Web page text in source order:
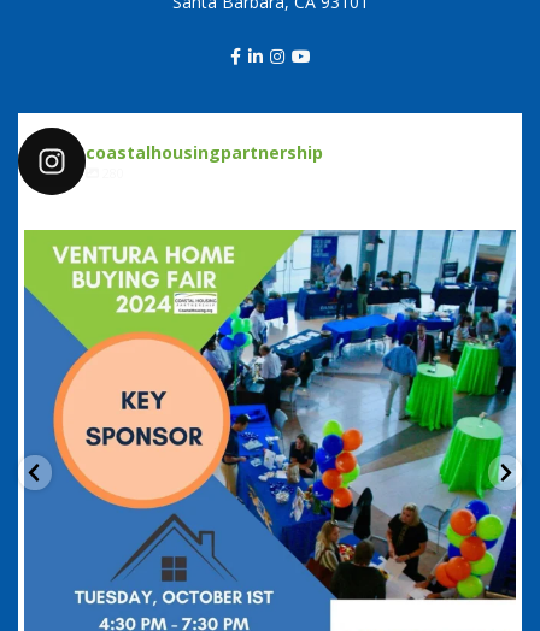
coastalhousingpartnership
coastalhousingpartnership
Sep 20